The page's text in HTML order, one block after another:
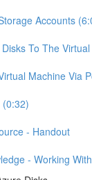
Accounts
To The
Machine Via
(0:32)
- Handout
- Working